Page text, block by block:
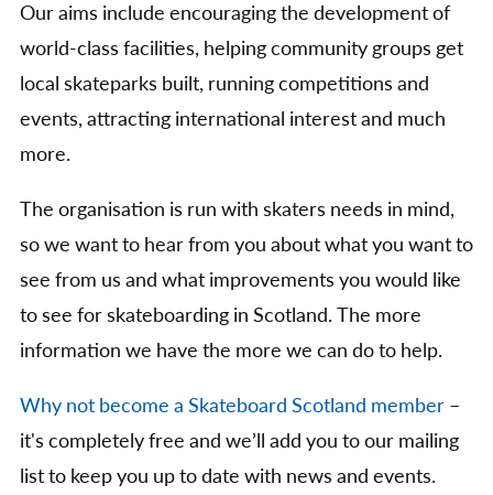
Our aims include encouraging the development of
world-class facilities, helping community groups get
local skateparks built, running competitions and
events, attracting international interest and much
more.
The organisation is run with skaters needs in mind,
so we want to hear from you about what you want to
see from us and what improvements you would like
to see for skateboarding in Scotland. The more
information we have the more we can do to help.
Why not become a Skateboard Scotland member –
it's completely free and we’ll add you to our mailing
list to keep you up to date with news and events.